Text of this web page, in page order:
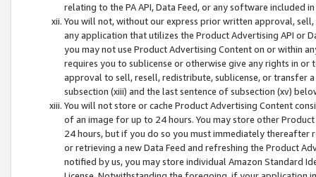
relating to the PA API, Data Feed, or any software included
You will not, without our express prior written approval,
any application that utilizes the Product Advertising API or
you may not use Product Advertising Content on or within
requires you to sublicense or otherwise give any rights in
approval to sell, resell, redistribute, sublicense, or transfer
subsection (xiii) and the last sentence of subsection (xv)
You will not store or cache Product Advertising Content
of an image for up to 24 hours. You may store other
24 hours, but if you do so you must immediately thereafter
or retrieving a new Data Feed and refreshing the Product
notified by us, you may store individual Amazon Standard